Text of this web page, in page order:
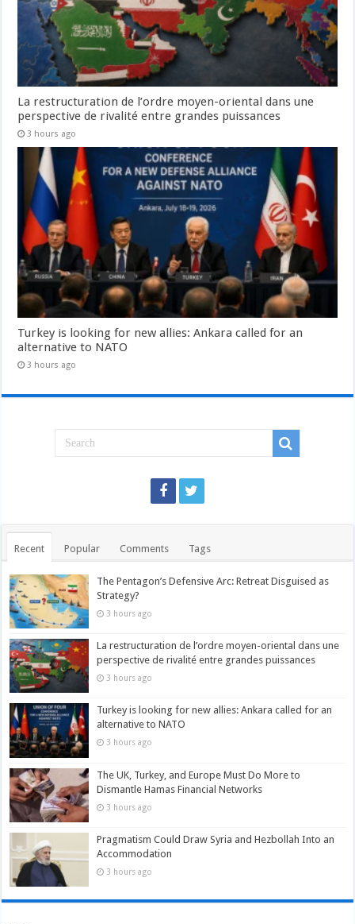
La restructuration de l’ordre moyen-oriental dans une
perspective de rivalité entre grandes puissances
3 hours ago
Turkey is looking for new allies: Ankara called for an
alternative to NATO
3 hours ago
Recent Popular Comments Tags
The Pentagon’s Defensive Arc: Retreat Disguised as
Strategy?
3 hours ago
La restructuration de l’ordre moyen-oriental dans une
perspective de rivalité entre grandes puissances
3 hours ago
Turkey is looking for new allies: Ankara called for an
alternative to NATO
3 hours ago
The UK, Turkey, and Europe Must Do More to
Dismantle Hamas Financial Networks
3 hours ago
Pragmatism Could Draw Syria and Hezbollah Into an
Accommodation
3 hours ago